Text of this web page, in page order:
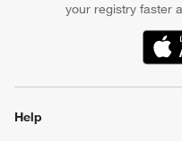
your registry faster
Help